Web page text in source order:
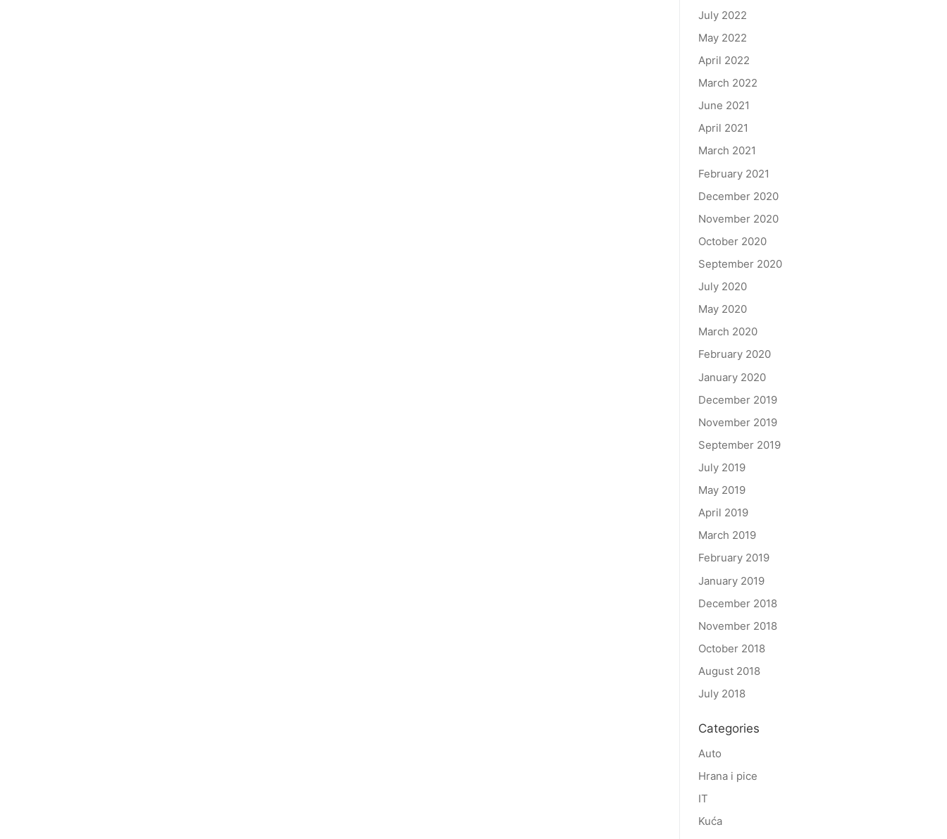
July 2022
May 2022
April 2022
March 2022
June 2021
April 2021
March 2021
February 2021
December 2020
November 2020
October 2020
September 2020
July 2020
May 2020
March 2020
February 2020
January 2020
December 2019
November 2019
September 2019
July 2019
May 2019
April 2019
March 2019
February 2019
January 2019
December 2018
November 2018
October 2018
August 2018
July 2018
Categories
Auto
Hrana i pice
IT
Kuća